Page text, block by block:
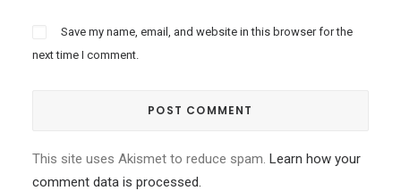
Save my name, email, and website in this browser for the
next time I comment.
This site uses Akismet to reduce spam. Learn how your
comment data is processed.